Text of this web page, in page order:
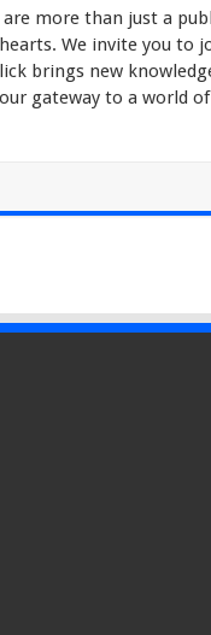
more than just a
We invite you to
brings new
gateway to a world